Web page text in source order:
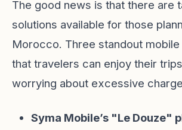
The good news is that there are
solutions available for those
Morocco. Three standout mobile
that travelers can enjoy their
worrying about excessive
Syma Mobile’s "Le Douze"